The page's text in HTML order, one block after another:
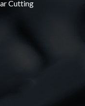
Cutting